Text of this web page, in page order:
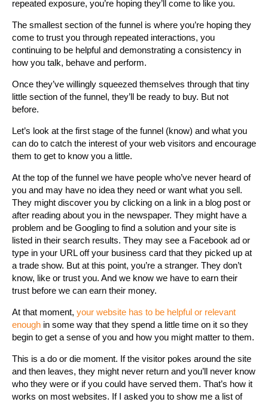
repeated exposure, you’re hoping they’ll come to like you.
The smallest section of the funnel is where you’re hoping they
come to trust you through repeated interactions, you
continuing to be helpful and demonstrating a consistency in
how you talk, behave and perform.
Once they’ve willingly squeezed themselves through that tiny
little section of the funnel, they’ll be ready to buy. But not
before.
Let’s look at the first stage of the funnel (know) and what you
can do to catch the interest of your web visitors and encourage
them to get to know you a little.
At the top of the funnel we have people who’ve never heard of
you and may have no idea they need or want what you sell.
They might discover you by clicking on a link in a blog post or
after reading about you in the newspaper. They might have a
problem and be Googling to find a solution and your site is
listed in their search results. They may see a Facebook ad or
type in your URL off your business card that they picked up at
a trade show. But at this point, you’re a stranger. They don’t
know, like or trust you. And we know we have to earn their
trust before we can earn their money.
At that moment, your website has to be helpful or relevant
enough in some way that they spend a little time on it so they
begin to get a sense of you and how you might matter to them.
This is a do or die moment. If the visitor pokes around the site
and then leaves, they might never return and you’ll never know
who they were or if you could have served them. That’s how it
works on most websites. If I asked you to show me a list of